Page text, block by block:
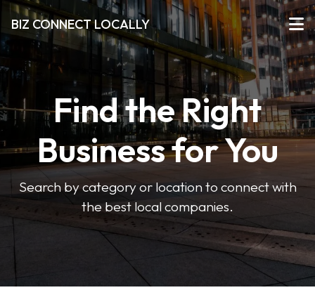
BIZ CONNECT LOCALLY
Find the Right
Business for You
Search by category or location to connect with
the best local companies.